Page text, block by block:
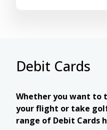
Debit Cards
Whether you want to
your flight or take
range of Debit Cards